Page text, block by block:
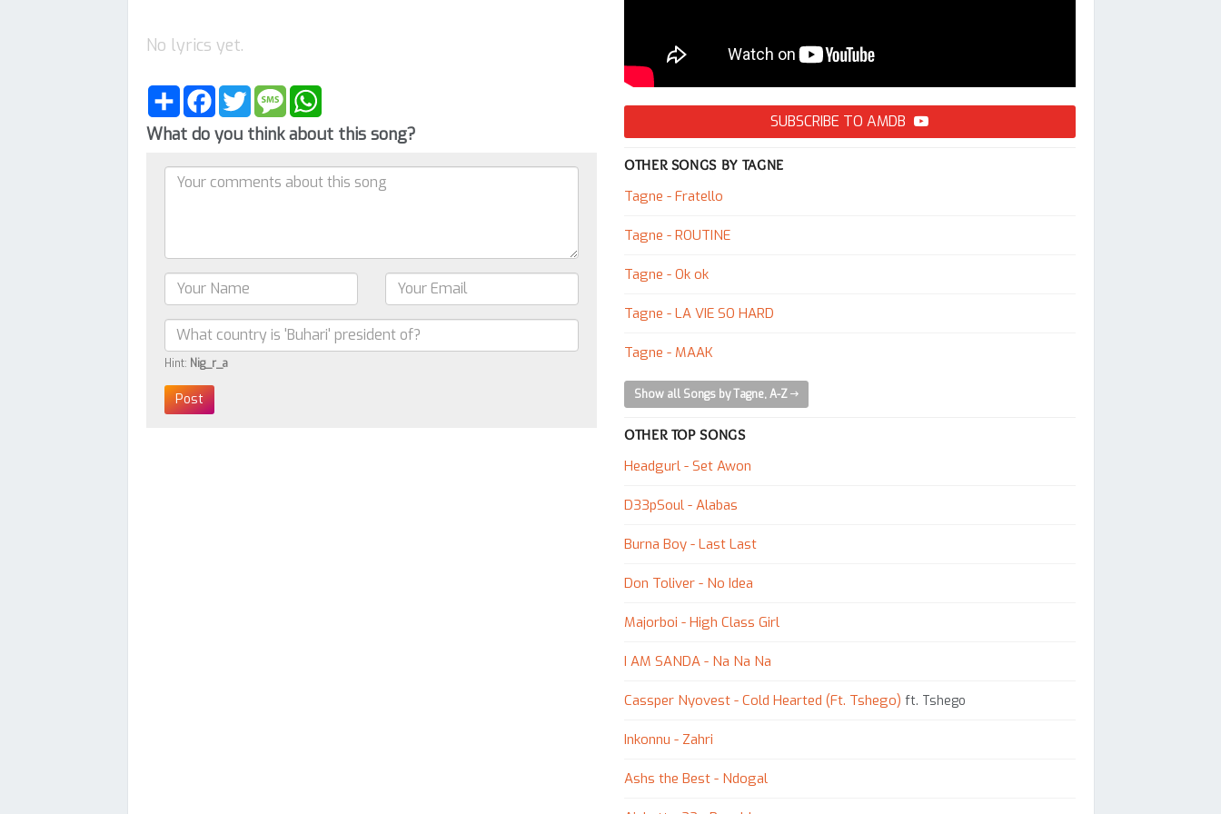
No lyrics yet.
ShareFacebookTwitterMessageWhatsApp
What do you think about this song?
Hint: Nig_r_a
SUBSCRIBE TO AMDB
OTHER SONGS BY TAGNE
Tagne - Fratello
Tagne - ROUTINE
Tagne - Ok ok
Tagne - LA VIE SO HARD
Tagne - MAAK
Show all Songs by Tagne, A-Z
OTHER TOP SONGS
Headgurl - Set Awon
D33pSoul - Alabas
Burna Boy - Last Last
Don Toliver - No Idea
Majorboi - High Class Girl
I AM SANDA - Na Na Na
Cassper Nyovest - Cold Hearted (Ft. Tshego) ft. Tshego
Inkonnu - Zahri
Ashs the Best - Ndogal